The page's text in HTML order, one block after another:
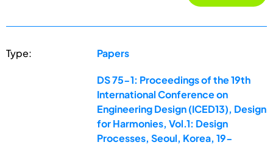
Type: Papers
DS 75-1: Proceedings of the 19th
International Conference on
Engineering Design (ICED13), Design
for Harmonies, Vol.1: Design
Processes, Seoul, Korea, 19-